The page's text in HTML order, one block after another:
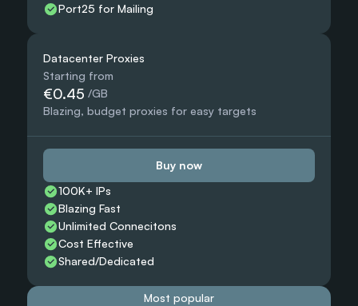
Port25 for Mailing
Datacenter Proxies
Starting from
€0.45 /GB
Blazing, budget proxies for easy targets
Buy now
100K+ IPs
Blazing Fast
Unlimited Connecitons
Cost Effective
Shared/Dedicated
Most popular